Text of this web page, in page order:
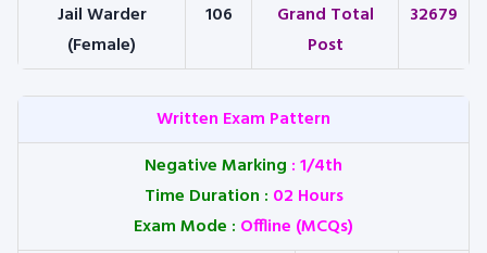
Jail Warder
(Female)
106
Grand Total
Post
32679
Written Exam Pattern
Negative Marking :1/4th
Time Duration : 02 Hours
Exam Mode : Offline (MCQs)